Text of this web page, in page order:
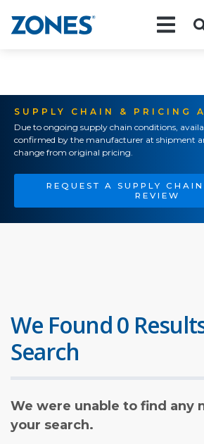
SUPPLY CHAIN & PRICING
Due to ongoing supply chain conditions,
confirmed by the manufacturer at shipment
change from original pricing.
REQUEST A SUPPLY
REVIEW
We Found 0
Search
We were unable to find any
your search.